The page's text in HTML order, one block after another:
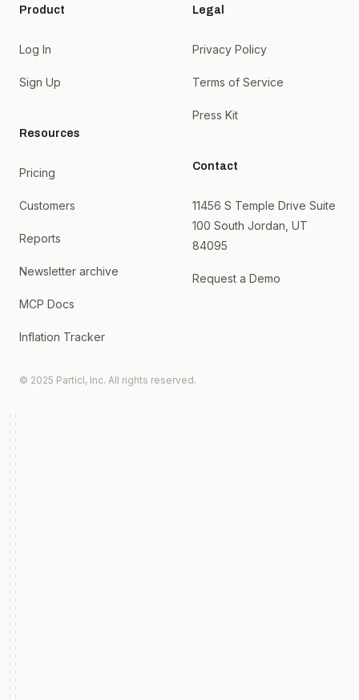
Product
Log In
Sign Up
Resources
Pricing
Customers
Reports
Newsletter archive
MCP Docs
Inflation Tracker
Legal
Privacy Policy
Terms of Service
Press Kit
Contact
11456 S Temple Drive Suite
100 South Jordan, UT
84095
Request a Demo
© 2025 Particl, Inc. All rights reserved.